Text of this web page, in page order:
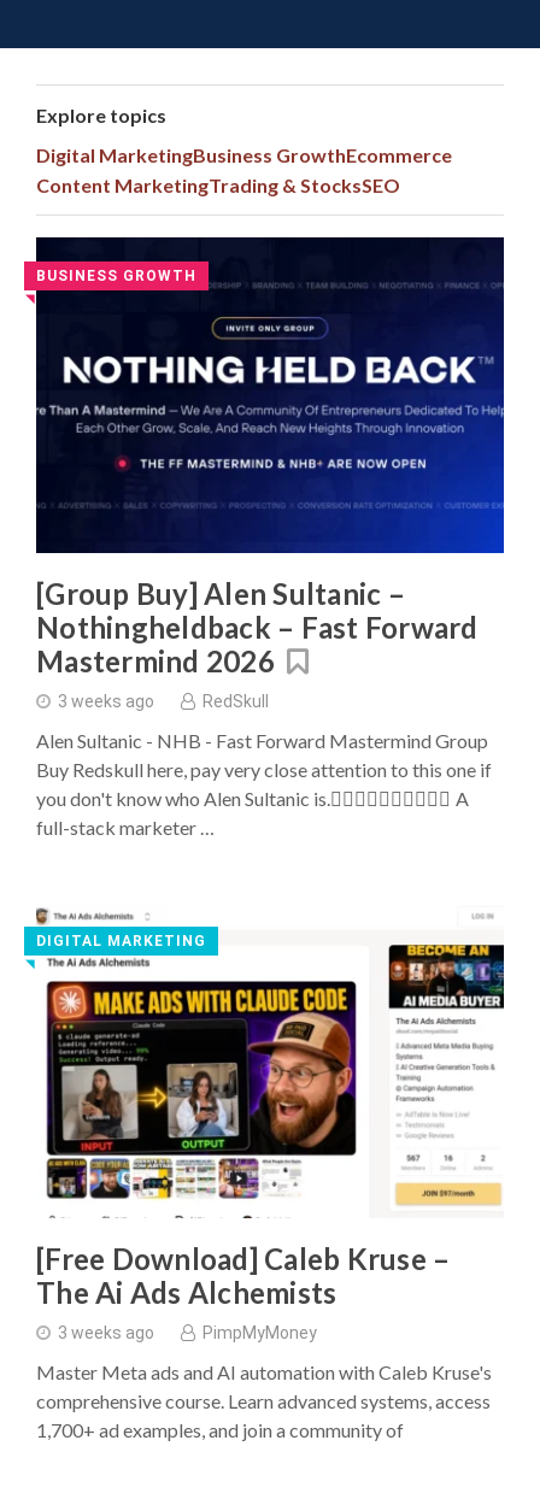
to
Explore topics
Digital MarketingBusiness GrowthEcommerce
Content MarketingTrading & StocksSEO
Latest
Digital
Marketing
Courses
Buys
BUSINESS GROWTH
◥
[Group Buy] Alen Sultanic –
Nothingheldback – Fast Forward
Mastermind 2026
3 weeks ago RedSkull
Alen Sultanic - NHB - Fast Forward Mastermind Group
Buy Redskull here, pay very close attention to this one if
you don't know who Alen Sultanic is. ِِِِِِِِِِA
full-stack marketer …
DIGITAL MARKETING
◥
[Free Download] Caleb Kruse –
The Ai Ads Alchemists
3 weeks ago PimpMyMoney
Master Meta ads and AI automation with Caleb Kruse's
comprehensive course. Learn advanced systems, access
1,700+ ad examples, and join a community of